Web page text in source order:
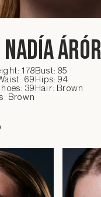
Nadía
178Bust: 85
69 Hips: 94
39 Hair: Brown
Brown